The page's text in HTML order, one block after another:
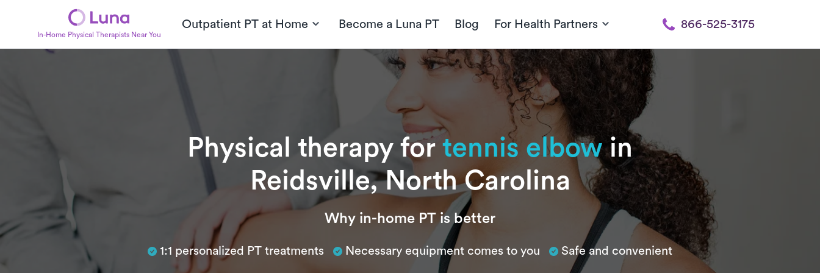
In-Home Physical Therapists Near You
Outpatient PT at Home Become a Luna PT Blog For Health Partners 866-525-3175
Physical therapy for tennis elbowin
Reidsville, North Carolina
Subtitle Why in-home PT is better
1:1 personalized PT treatments Necessary equipment comes to you Safe and convenient